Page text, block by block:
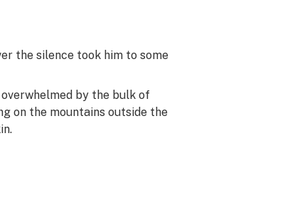
the silence took him to some
by the bulk of
on the mountains outside the